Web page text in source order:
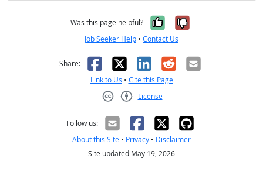
Was this page helpful? Yes, it was
No, it was
Job Seeker Help • Contact Us
Share: Facebook
X LinkedIn
RedditEmail
Link to Us • Cite this Page
License
Follow us:
About this Site • Privacy • Disclaimer
Site updated May 19, 2026